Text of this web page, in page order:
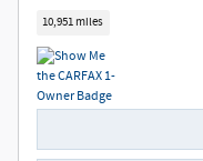
10,951 miles